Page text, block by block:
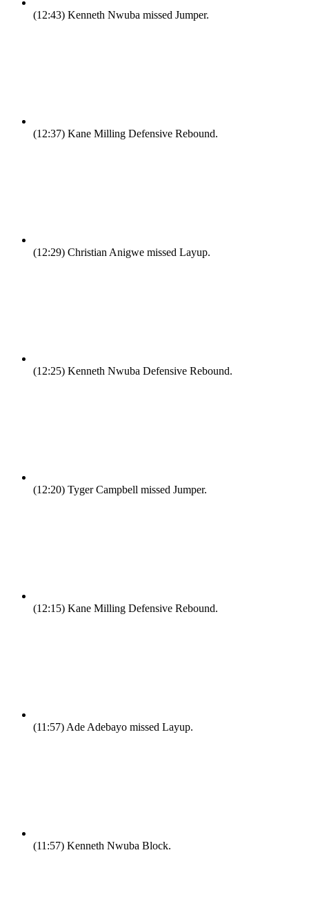
(12:43) Kenneth Nwuba missed Jumper.
(12:37) Kane Milling Defensive Rebound.
(12:29) Christian Anigwe missed Layup.
(12:25) Kenneth Nwuba Defensive Rebound.
(12:20) Tyger Campbell missed Jumper.
(12:15) Kane Milling Defensive Rebound.
(11:57)Ade Adebayo missed Layup.
(11:57) Kenneth Nwuba Block.